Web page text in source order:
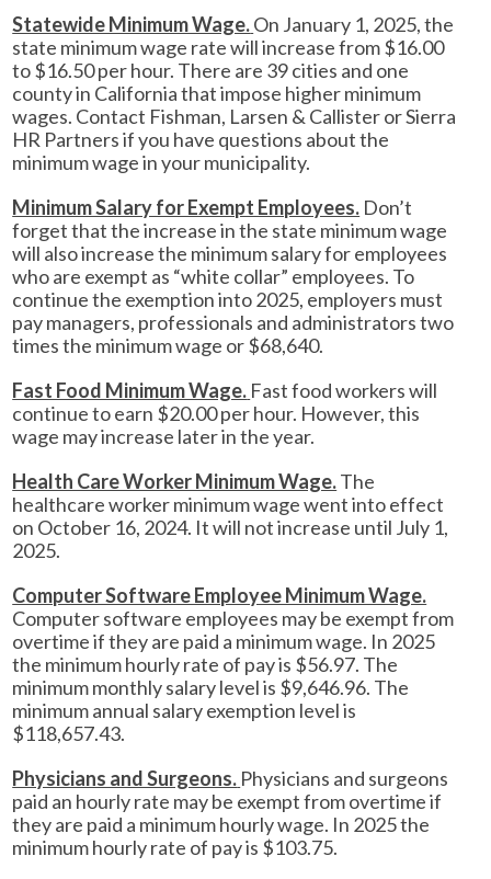
Statewide Minimum Wage.On January 1, 2025, the
state minimum wage rate will increase from $16.00
to $16.50 per hour. There are 39 cities and one
county in California that impose higher minimum
wages. Contact Fishman, Larsen & Callister or Sierra
HR Partners if you have questions about the
minimum wage in your municipality.
Minimum Salary for Exempt Employees. Don’t
forget that the increase in the state minimum wage
will also increase the minimum salary for employees
who are exempt as “white collar” employees. To
continue the exemption into 2025, employers must
pay managers, professionals and administrators two
times the minimum wage or $68,640.
Fast Food Minimum Wage. Fast food workers will
continue to earn $20.00 per hour. However, this
wage may increase later in the year.
Health Care Worker Minimum Wage.The
healthcare worker minimum wage went into effect
on October 16, 2024. It will not increase until July 1,
2025.
Computer Software Employee Minimum Wage.
Computer software employees may be exempt from
overtime if they are paid a minimum wage. In 2025
the minimum hourly rate of pay is $56.97. The
minimum monthly salary level is $9,646.96. The
minimum annual salary exemption level is
$118,657.43.
Physicians and Surgeons. Physicians and surgeons
paid an hourly rate may be exempt from overtime if
they are paid a minimum hourly wage. In 2025 the
minimum hourly rate of pay is $103.75.